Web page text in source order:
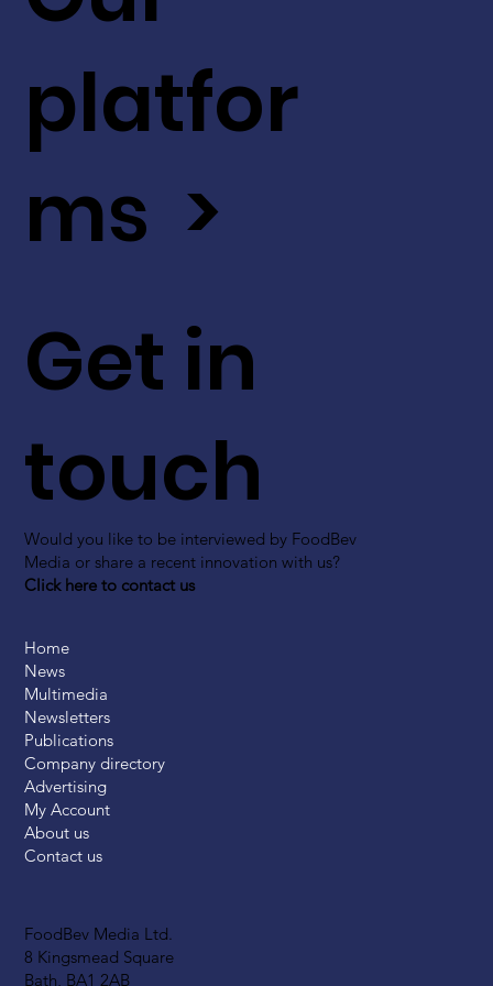
FoodBev Media Ltd.
8 Kingsmead Square
Bath, BA1 2AB
Get in
touch
Would you like to be interviewed by FoodBev
Media or share a recent innovation with us?
Click here to contact us
platfor
ms >
Home
News
Multimedia
Newsletters
Publications
Company directory
Advertising
My Account
About us
Contact us